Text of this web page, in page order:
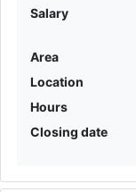
Salary
Area
Location
Hours
Closing date